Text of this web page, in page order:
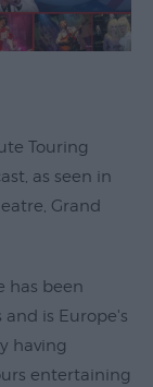
Touring
as seen in
Grand
has been
is Europe's
having
entertaining